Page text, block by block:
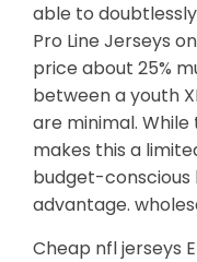
able to
Pro Line Jerseys
price about 25%
between a youth
are minimal. While
makes this a
budget-conscious
advantage.
Cheap nfl jerseys